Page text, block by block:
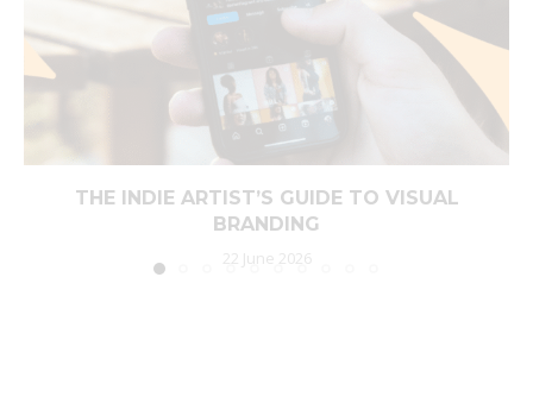
THE INDIE ARTIST’S GUIDE TO VISUAL
BRANDING
22 June 2026